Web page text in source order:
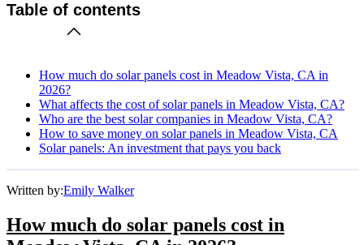
Table of contents
How much do solar panels cost in Meadow Vista, CA in
2026?
What affects the cost of solar panels in Meadow Vista, CA?
Who are the best solar companies in Meadow Vista, CA?
How to save money on solar panels in Meadow Vista, CA
Solar panels: An investment that pays you back
Written by:Emily Walker
How much do solar panels cost in